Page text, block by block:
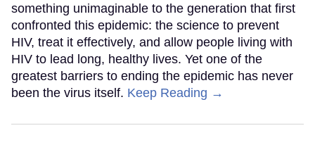
something unimaginable to the generation that first
confronted this epidemic: the science to prevent
HIV, treat it effectively, and allow people living with
HIV to lead long, healthy lives. Yet one of the
greatest barriers to ending the epidemic has never
been the virus itself. Keep Reading →